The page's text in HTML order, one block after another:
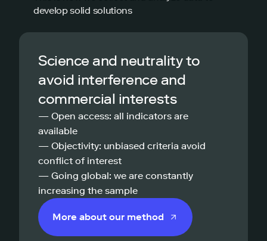
develop solid solutions
Science and neutrality to
avoid interference and
commercial interests
— Open access: all indicators are
available
— Objectivity: unbiased criteria avoid
conflict of interest
— Going global: we are constantly
increasing the sample
More about our method